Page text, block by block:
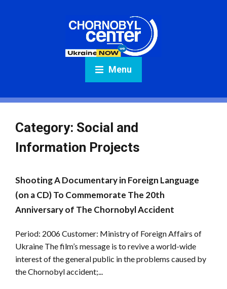
Menu
Category: Social and
Information Projects
Shooting A Documentary in Foreign Language
(on a CD) To Commemorate The 20th
Anniversary of The Chornobyl Accident
Period: 2006 Customer: Ministry of Foreign Affairs of
Ukraine The film’s message is to revive a world-wide
interest of the general public in the problems caused by
the Chornobyl accident;...